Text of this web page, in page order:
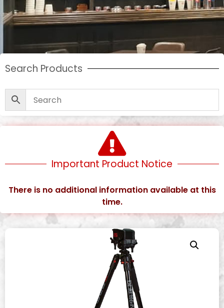
Search Products
Important Product Notice
There is no additional information available at this
time.